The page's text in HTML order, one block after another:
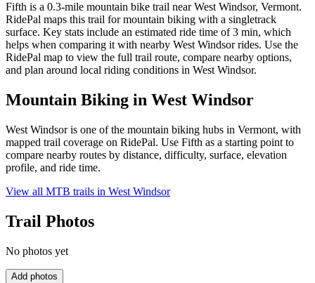
Fifth is a 0.3-mile mountain bike trail near West Windsor, Vermont.
RidePal maps this trail for mountain biking with a singletrack
surface. Key stats include an estimated ride time of 3 min, which
helps when comparing it with nearby West Windsor rides. Use the
RidePal map to view the full trail route, compare nearby options,
and plan around local riding conditions in West Windsor.
Mountain Biking in West Windsor
West Windsor is one of the mountain biking hubs in Vermont, with
mapped trail coverage on RidePal. Use Fifth as a starting point to
compare nearby routes by distance, difficulty, surface, elevation
profile, and ride time.
View all MTB trails in West Windsor
Trail Photos
No photos yet
Add photos